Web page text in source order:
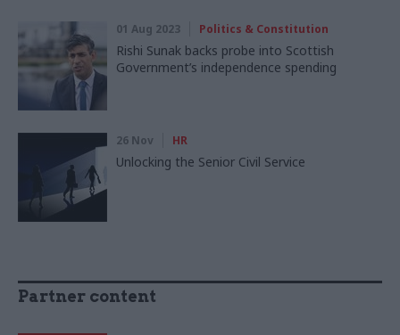
01 Aug 2023 Politics & Constitution
Rishi Sunak backs probe into Scottish
Government’s independence spending
26 Nov HR
Unlocking the Senior Civil Service
Partner content